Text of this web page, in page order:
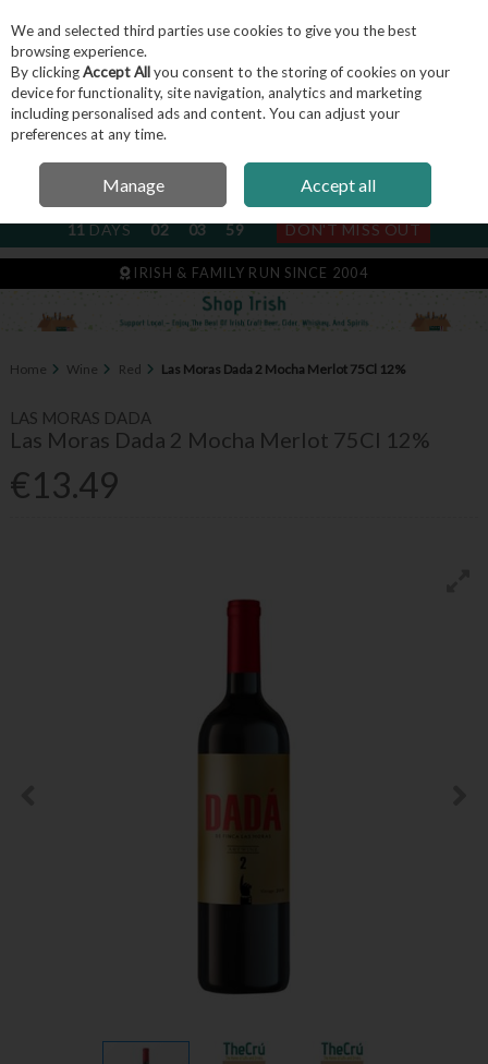
Skip to content
Menu Account Search
NEXT SUBSCRIPTION DISPATCH
11DAYS 02 03 59 DON'T MISS OUT
IRISH & FAMILY RUN SINCE 2004
Home Wine Red Las Moras Dada 2 Mocha Merlot 75Cl 12%
LAS MORAS DADA
Las Moras Dada 2 Mocha Merlot 75Cl 12%
€13.49
We and selected third parties use cookies to give you the best
browsing experience.
By clickingAccept Allyou consent to the storing of cookies on your
device for functionality, site navigation, analytics and marketing
including personalised ads and content. You can adjust your
preferences at any time.
Manage Accept all